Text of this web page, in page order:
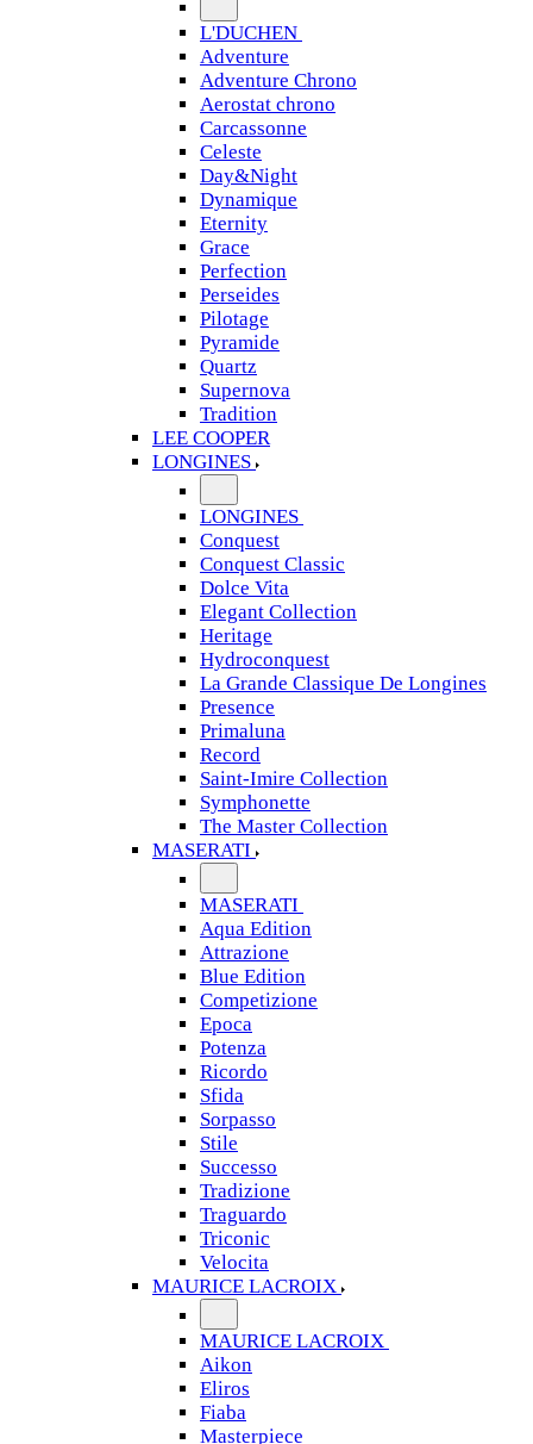
L'DUCHEN
Adventure
Adventure Chrono
Aerostat chrono
Carcassonne
Celeste
Day&Night
Dynamique
Eternity
Grace
Perfection
Perseides
Pilotage
Pyramide
Quartz
Supernova
Tradition
LEE COOPER
LONGINES
LONGINES
Conquest
Conquest Classic
Dolce Vita
Elegant Collection
Heritage
Hydroconquest
La Grande Classique De Longines
Presence
Primaluna
Record
Saint-Imire Collection
Symphonette
The Master Collection
MASERATI
MASERATI
Aqua Edition
Attrazione
Blue Edition
Competizione
Epoca
Potenza
Ricordo
Sfida
Sorpasso
Stile
Successo
Tradizione
Traguardo
Triconic
Velocita
MAURICE LACROIX
MAURICE LACROIX
Aikon
Eliros
Fiaba
Masterpiece